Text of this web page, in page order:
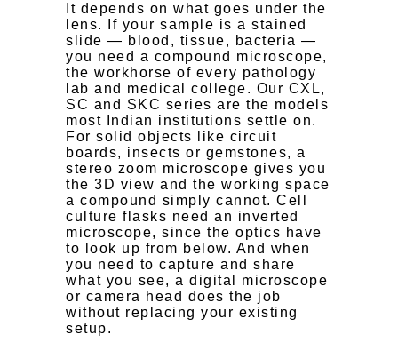
It depends on what goes under the
lens. If your sample is a stained
slide — blood, tissue, bacteria —
you need a compound microscope,
the workhorse of every pathology
lab and medical college. Our CXL,
SC and SKC series are the models
most Indian institutions settle on.
For solid objects like circuit
boards, insects or gemstones, a
stereo zoom microscope gives you
the 3D view and the working space
a compound simply cannot. Cell
culture flasks need an inverted
microscope, since the optics have
to look up from below. And when
you need to capture and share
what you see, a digital microscope
or camera head does the job
without replacing your existing
setup.